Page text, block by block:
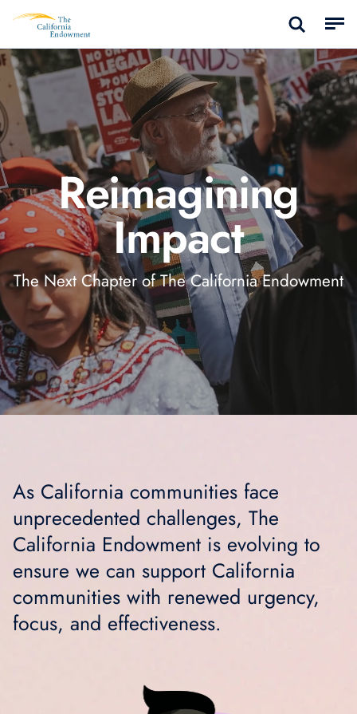
Reimagining
Impact
The Next Chapter of The California Endowment
As California communities face
unprecedented challenges, The
California Endowment is evolving to
ensure we can support California
communities with renewed urgency,
focus, and effectiveness.